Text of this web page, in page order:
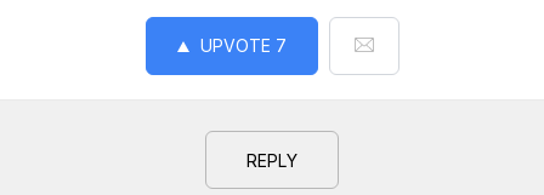
UPVOTE 7
REPLY